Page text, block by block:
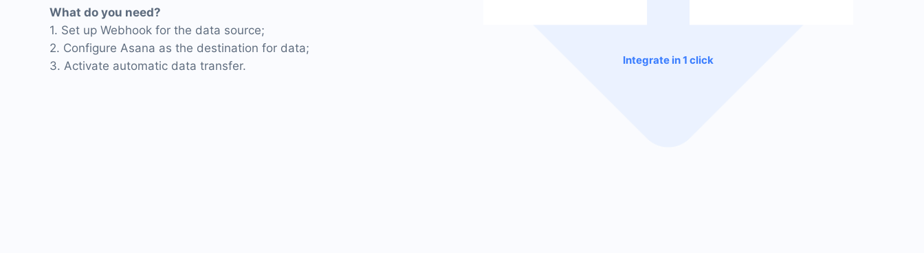
Integrate in 1 click
What do you need?
1. Set up Webhook for the data source;
2. Configure Asana as the destination for data;
3. Activate automatic data transfer.